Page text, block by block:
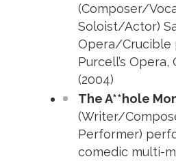
(Composer/
Soloist/Actor)
Opera/Crucible
Purcell’s Opera,
(2004)
The A**hole
(Writer/
Performer)
comedic multi-